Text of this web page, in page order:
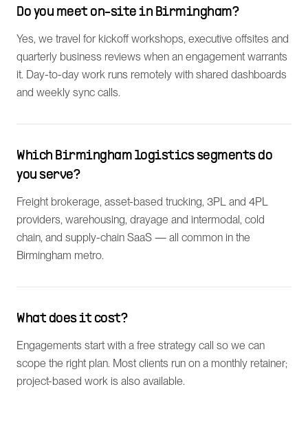
Do you meet on-site in Birmingham?
Yes, we travel for kickoff workshops, executive offsites and
quarterly business reviews when an engagement warrants
it. Day-to-day work runs remotely with shared dashboards
and weekly sync calls.
Which Birmingham logistics segments do
you serve?
Freight brokerage, asset-based trucking, 3PL and 4PL
providers, warehousing, drayage and intermodal, cold
chain, and supply-chain SaaS — all common in the
Birmingham metro.
What does it cost?
Engagements start with a free strategy call so we can
scope the right plan. Most clients run on a monthly retainer;
project-based work is also available.